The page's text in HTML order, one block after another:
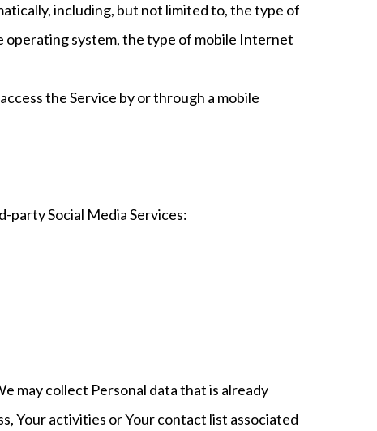
including, but not limited to, the type of
operating system, the type of mobile Internet
the Service by or through a mobile
party Social Media Services:
may collect Personal data that is already
Your activities or Your contact list associated